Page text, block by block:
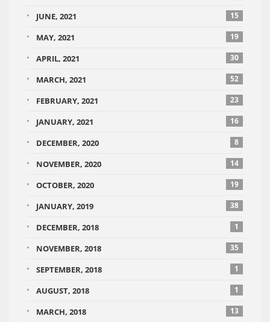
JUNE, 2021 15
MAY, 2021 19
APRIL, 2021 30
MARCH, 2021 52
FEBRUARY, 2021 23
JANUARY, 2021 16
DECEMBER, 2020 8
NOVEMBER, 2020 14
OCTOBER, 2020 19
JANUARY, 2019 38
DECEMBER, 2018 1
NOVEMBER, 2018 35
SEPTEMBER, 2018 1
AUGUST, 2018 1
MARCH, 2018 13